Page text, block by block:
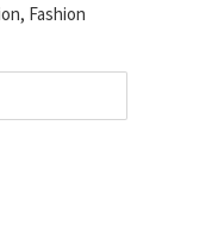
Fashion